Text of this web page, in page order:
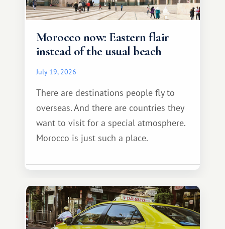
Morocco now: Eastern flair
instead of the usual beach
July 19, 2026
There are destinations people fly to
overseas. And there are countries they
want to visit for a special atmosphere.
Morocco is just such a place.